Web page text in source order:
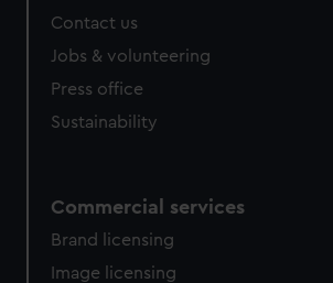
Contact us
Jobs & volunteering
Press office
Sustainability
Commercial services
Brand licensing
Image licensing